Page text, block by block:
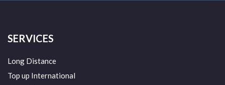
SERVICES
Long Distance
Top up International